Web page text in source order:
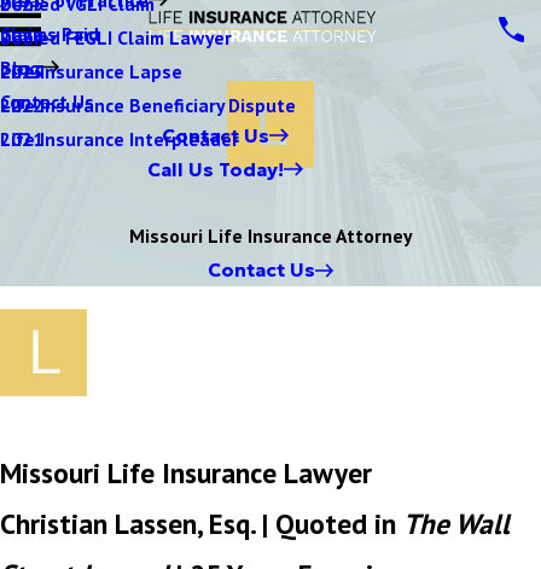
Denied FEGLI Claim Lawyer
Life Insurance Lapse
Life Insurance Beneficiary Dispute
Life Insurance Interpleader
Claims Paid
Blog
2024
2023
2022
2021
Contact Us
Contact Us
Call Us Today!
Missouri Life Insurance Attorney
Contact Us
Missouri Life Insurance Lawyer
Christian Lassen, Esq. | Quoted in The Wall